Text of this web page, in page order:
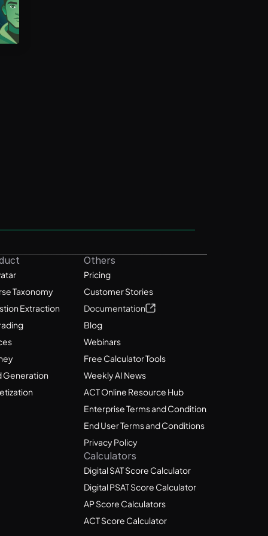
Taxonomy
Extraction
Generation
Others
Pricing
Customer Stories
Documentation
Blog
Webinars
Free Calculator Tools
Weekly AI News
ACT Online Resource Hub
Enterprise Terms and Conditions
End User Terms and Conditions
Privacy Policy
Calculators
Digital SAT Score Calculator
Digital PSAT Score Calculator
AP Score Calculators
ACT Score Calculator